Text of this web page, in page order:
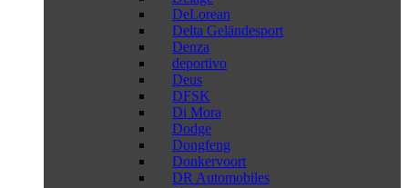
DeLorean
Delta Geländesport
Denza
deportivo
Deus
DFSK
Di Mora
Dodge
Dongfeng
Donkervoort
DR Automobiles